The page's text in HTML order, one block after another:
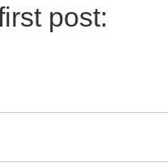
post: